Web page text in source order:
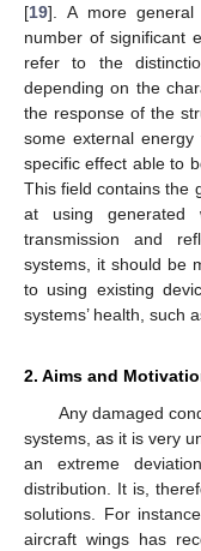
[19]. A more
number of significant
refer to the
depending on the
the response of the
some external
specific effect able to
This field contains the
at using generated
transmission and
systems, it should be
to using existing
systems’ health, such
2. Aims and
Any damaged
systems, as it is very
an extreme
distribution. It is,
solutions. For
aircraft wings has